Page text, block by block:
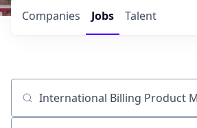
Jobs
Companies Talent
Job title, company or keyword